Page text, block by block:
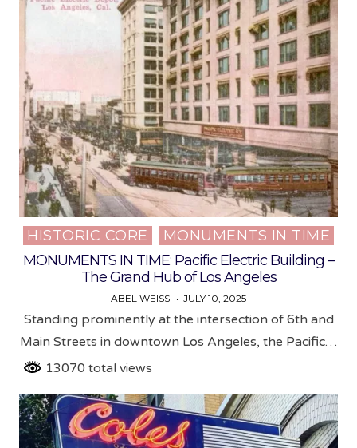
Posted
in
HISTORIC CORE
MONUMENTS IN TIME
MONUMENTS IN TIME: Pacific Electric Building –
The Grand Hub of Los Angeles
ABEL WEISS JULY 10, 2025
Standing prominently at the intersection of 6th and
Main Streets in downtown Los Angeles, the Pacific…
13070 total views